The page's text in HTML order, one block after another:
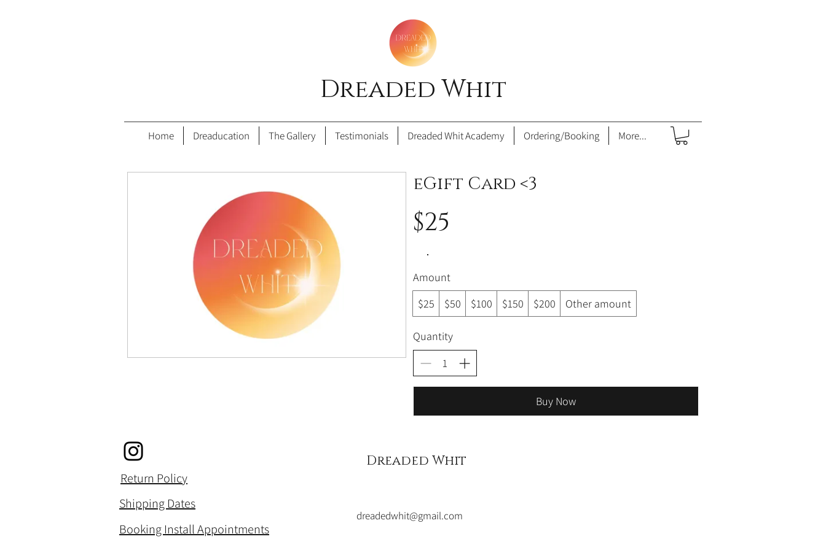
Dreaded Whit
Home Dreaducation The Gallery Testimonials Dreaded Whit Academy Ordering/Booking More...
eGift Card <3
$25
Amount
$25
$50 $100 $150 $200 Other amount
Quantity
Buy Now
Dreaded Whit
Return Policy
Shipping Dates
Booking Install Appointments
dreadedwhit@gmail.com